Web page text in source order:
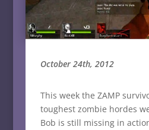
October 24th, 2012
This week the ZAMP
toughest zombie hordes
Bob is still missing in